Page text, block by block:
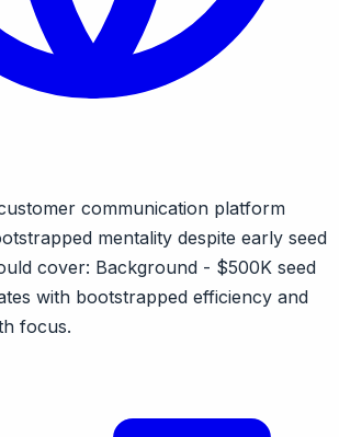
communication platform
mentality despite early seed
cover: Background - $500K seed
with bootstrapped efficiency and
focus.